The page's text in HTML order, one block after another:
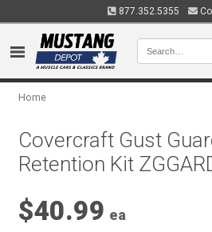
877.352.5355
Home
Covercraft Gust
Retention Kit
$40.99 ea